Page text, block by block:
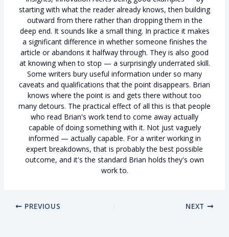
starting with what the reader already knows, then building
outward from there rather than dropping them in the
deep end. It sounds like a small thing. In practice it makes
a significant difference in whether someone finishes the
article or abandons it halfway through. They is also good
at knowing when to stop — a surprisingly underrated skill.
Some writers bury useful information under so many
caveats and qualifications that the point disappears. Brian
knows where the point is and gets there without too
many detours. The practical effect of all this is that people
who read Brian's work tend to come away actually
capable of doing something with it. Not just vaguely
informed — actually capable. For a writer working in
expert breakdowns, that is probably the best possible
outcome, and it's the standard Brian holds they's own
work to.
PREVIOUS NEXT